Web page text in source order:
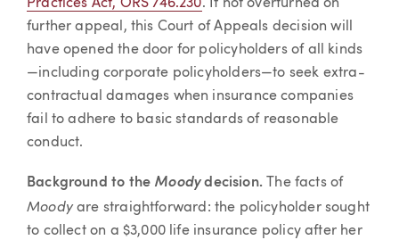
Practices Act, ORS 746.230. If not overturned on
further appeal, this Court of Appeals decision will
have opened the door for policyholders of all kinds
—including corporate policyholders—to seek extra-
contractual damages when insurance companies
fail to adhere to basic standards of reasonable
conduct.
Background to the Moodydecision. The facts of
Moodyare straightforward: the policyholder sought
to collect on a $3,000 life insurance policy after her